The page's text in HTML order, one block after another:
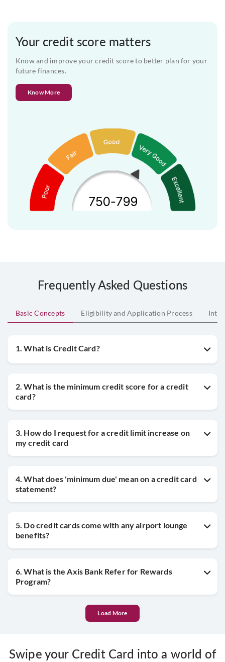
Your credit score matters
Know and improve your credit score to better plan for your
future finances.
Know More
Frequently Asked Questions
Basic Concepts Eligibility and Application Process
1. What is Credit Card?
2. What is the minimum credit score for a credit
card?
3. How do I request for a credit limit increase on
my credit card
4. What does 'minimum due' mean on a credit card
statement?
5. Do credit cards come with any airport lounge
benefits?
6. What is the Axis Bank Refer for Rewards
Program?
Load More
Swipe your Credit Card into a world of